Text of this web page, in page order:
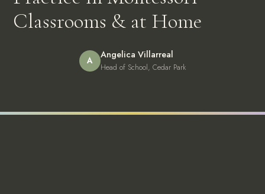
Classrooms & at Home
A Angelica Villarreal
Head of School, Cedar Park